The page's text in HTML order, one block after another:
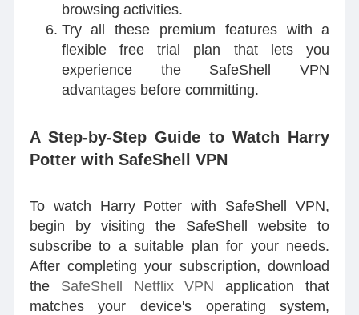
browsing activities.
Try all these premium features with a
flexible free trial plan that lets you
experience the SafeShell VPN
advantages before committing.
A Step-by-Step Guide to Watch Harry
Potter with SafeShell VPN
To watch Harry Potter with SafeShell VPN,
begin by visiting the SafeShell website to
subscribe to a suitable plan for your needs.
After completing your subscription, download
the SafeShell Netflix VPNapplication that
matches your device's operating system,